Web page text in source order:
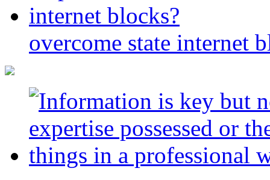
overcome state internet